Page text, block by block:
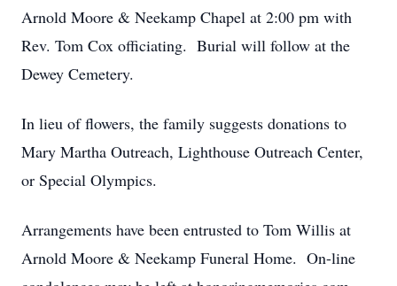
Arnold Moore & Neekamp Chapel at 2:00 pm with
Rev. Tom Cox officiating. Burial will follow at the
Dewey Cemetery.
In lieu of flowers, the family suggests donations to
Mary Martha Outreach, Lighthouse Outreach Center,
or Special Olympics.
Arrangements have been entrusted to Tom Willis at
Arnold Moore & Neekamp Funeral Home. On-line